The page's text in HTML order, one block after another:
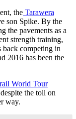
the Tarawera
son Spike. By the
the pavements as a
strength training,
back competing in
2016 has been the
World Tour
the toll on
way.